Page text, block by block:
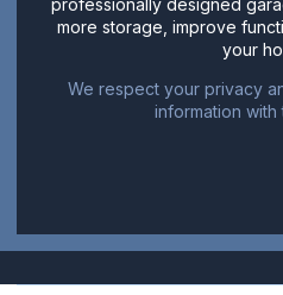
more storage, improve
your
We respect your privacy
information with